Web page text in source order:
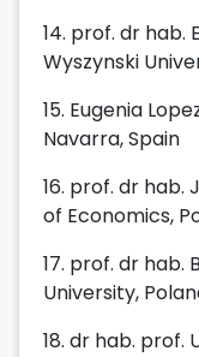
14. prof. dr hab.
Wyszynski
15. Eugenia
Navarra, Spain
16. prof. dr hab.
of Economics,
17. prof. dr hab.
University,
18. dr hab. prof.